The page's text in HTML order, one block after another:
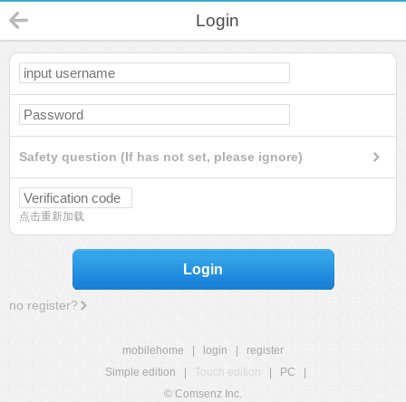
Login
Safety question (If has not set, please ignore)
点击重新加载
Login
no register?
mobilehome login
register
Simple edition
Touch edition PC
© Comsenz Inc.